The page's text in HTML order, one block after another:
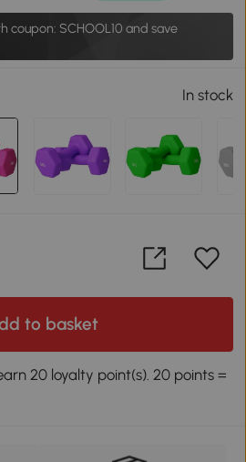
coupon: SCHOOL10 and save
In stock
to basket
20 loyalty point(s). 20 points =